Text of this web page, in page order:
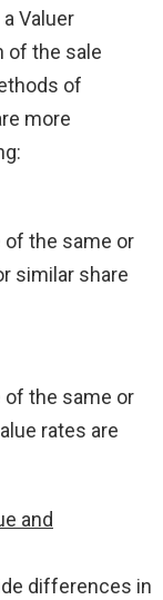
Valuer
of the sale
of
more
of the same or
similar share
of the same or
rates are
and
differences in